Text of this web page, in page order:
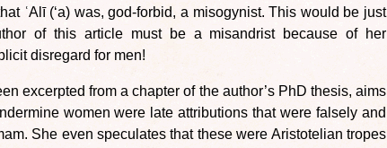
ʿAlī (‘a) was, god-forbid, a misogynist. This would be just
of this article must be a misandrist because of her
disregard for men!
excerpted from a chapter of the author’s PhD thesis, aims
women were late attributions that were falsely and
She even speculates that these were Aristotelian tropes